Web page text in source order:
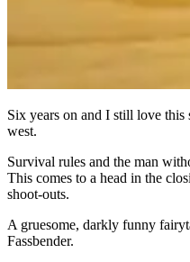
Six years on and I still love
west.
Survival rules and the man
This comes to a head in the
shoot-outs.
A gruesome, darkly funny
Fassbender.